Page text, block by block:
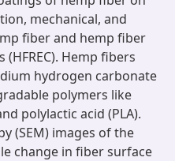
mechanical, and
fiber and hemp fiber
Hemp fibers
hydrogen carbonate
polymers like
polylactic acid (PLA).
(SEM) images of the
change in fiber surface